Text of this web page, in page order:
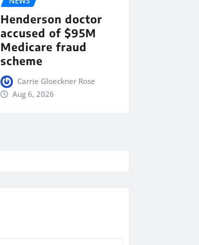
Henderson doctor
accused of $95M
Medicare fraud
scheme
Carrie Gloeckner Rose
Aug 6, 2026